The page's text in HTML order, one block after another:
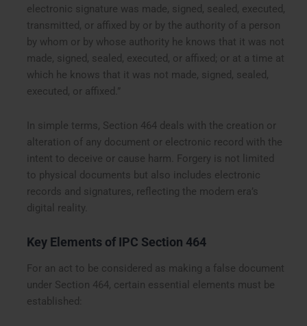
electronic signature was made, signed, sealed, executed,
transmitted, or affixed by or by the authority of a person
by whom or by whose authority he knows that it was not
made, signed, sealed, executed, or affixed; or at a time at
which he knows that it was not made, signed, sealed,
executed, or affixed.”
In simple terms, Section 464 deals with the creation or
alteration of any document or electronic record with the
intent to deceive or cause harm. Forgery is not limited
to physical documents but also includes electronic
records and signatures, reflecting the modern era’s
digital reality.
Key Elements of IPC Section 464
For an act to be considered as making a false document
under Section 464, certain essential elements must be
established: